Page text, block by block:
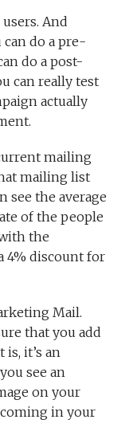
And
do a pre-
do a post-
can really test
actually
mailing
mailing list
see the average
of the people
the
4% discount for
Mail.
that you add
it’s an
see an
on your
in your